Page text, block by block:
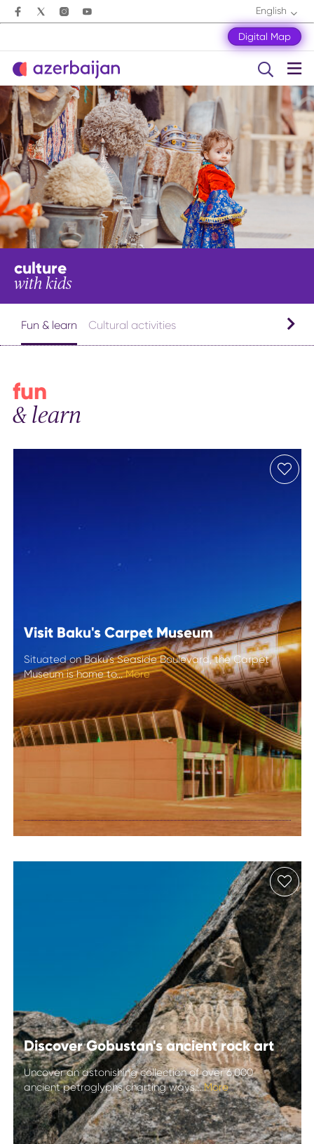
English
Digital Map
culture
with kids
Fun & learn Cultural activities
fun
& learn
Carpet Museum
Visit Baku's Carpet Museum
Situated on Baku's Seaside Boulevard, the Carpet
Museum is home to...More
Discover Gobustan's ancient rock art
Uncover an astonishing collection of over 6,000
ancient petroglyphs charting ways...More